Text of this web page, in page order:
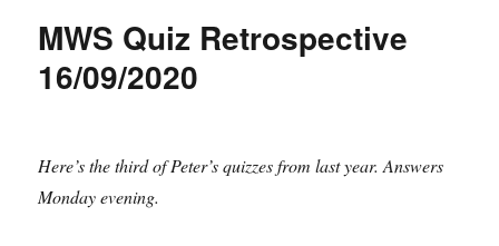
MWS Quiz Retrospective
16/09/2020
Here’s the third of Peter’s quizzes from last year. Answers
Monday evening.